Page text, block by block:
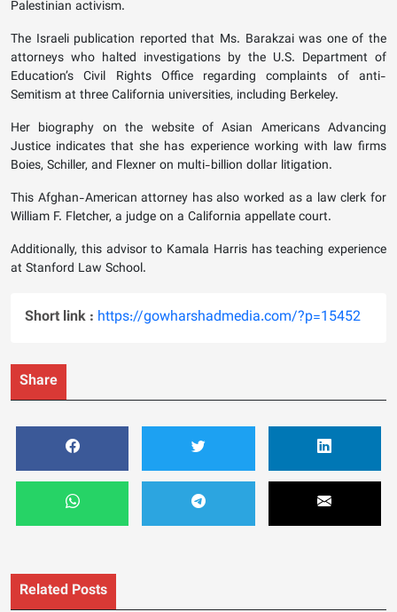
Palestinian activism.
The Israeli publication reported that Ms. Barakzai was one of the
attorneys who halted investigations by the U.S. Department of
Education’s Civil Rights Office regarding complaints of anti-
Semitism at three California universities, including Berkeley.
Her biography on the website of Asian Americans Advancing
Justice indicates that she has experience working with law firms
Boies, Schiller, and Flexner on multi-billion dollar litigation.
This Afghan-American attorney has also worked as a law clerk for
William F. Fletcher, a judge on a California appellate court.
Additionally, this advisor to Kamala Harris has teaching experience
at Stanford Law School.
Short link : https://gowharshadmedia.com/?p=15452
Share
Related Posts